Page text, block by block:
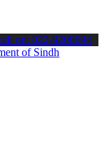
latest SPSC
on: 022-9200694